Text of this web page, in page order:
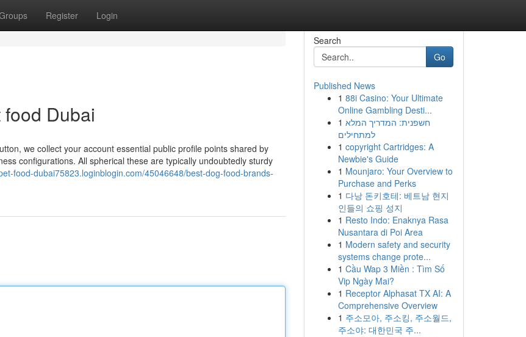
Register Login
Dubai
we collect your account essential public profile points shared by
configurations. All spherical these are typically undoubtedly sturdy
food-dubai75823.loginblogin.com/45046648/best-dog-food-brands-
Search
Go
Published News
1 88i Casino: Your Ultimate
Online Gambling Desti...
1 חשפנית: המדריך המלא
למתחילים
1 copyright Cartridges: A
Newbie's Guide
1 Mounjaro: Your Overview to
Purchase and Perks
1 다낭 돈키호테: 베트남 현지
인들의 쇼핑 성지
1 Resto Indo: Enaknya Rasa
Nusantara di Poi Area
1 Modern safety and security
systems change prote...
1 Cầu Wap 3 Miền : Tìm Số
Vip Ngày Mai?
1 Receptor Alphasat TX AI: A
Comprehensive Overview
1 주소모아, 주소킹, 주소월드,
주소야: 대한민국 주...